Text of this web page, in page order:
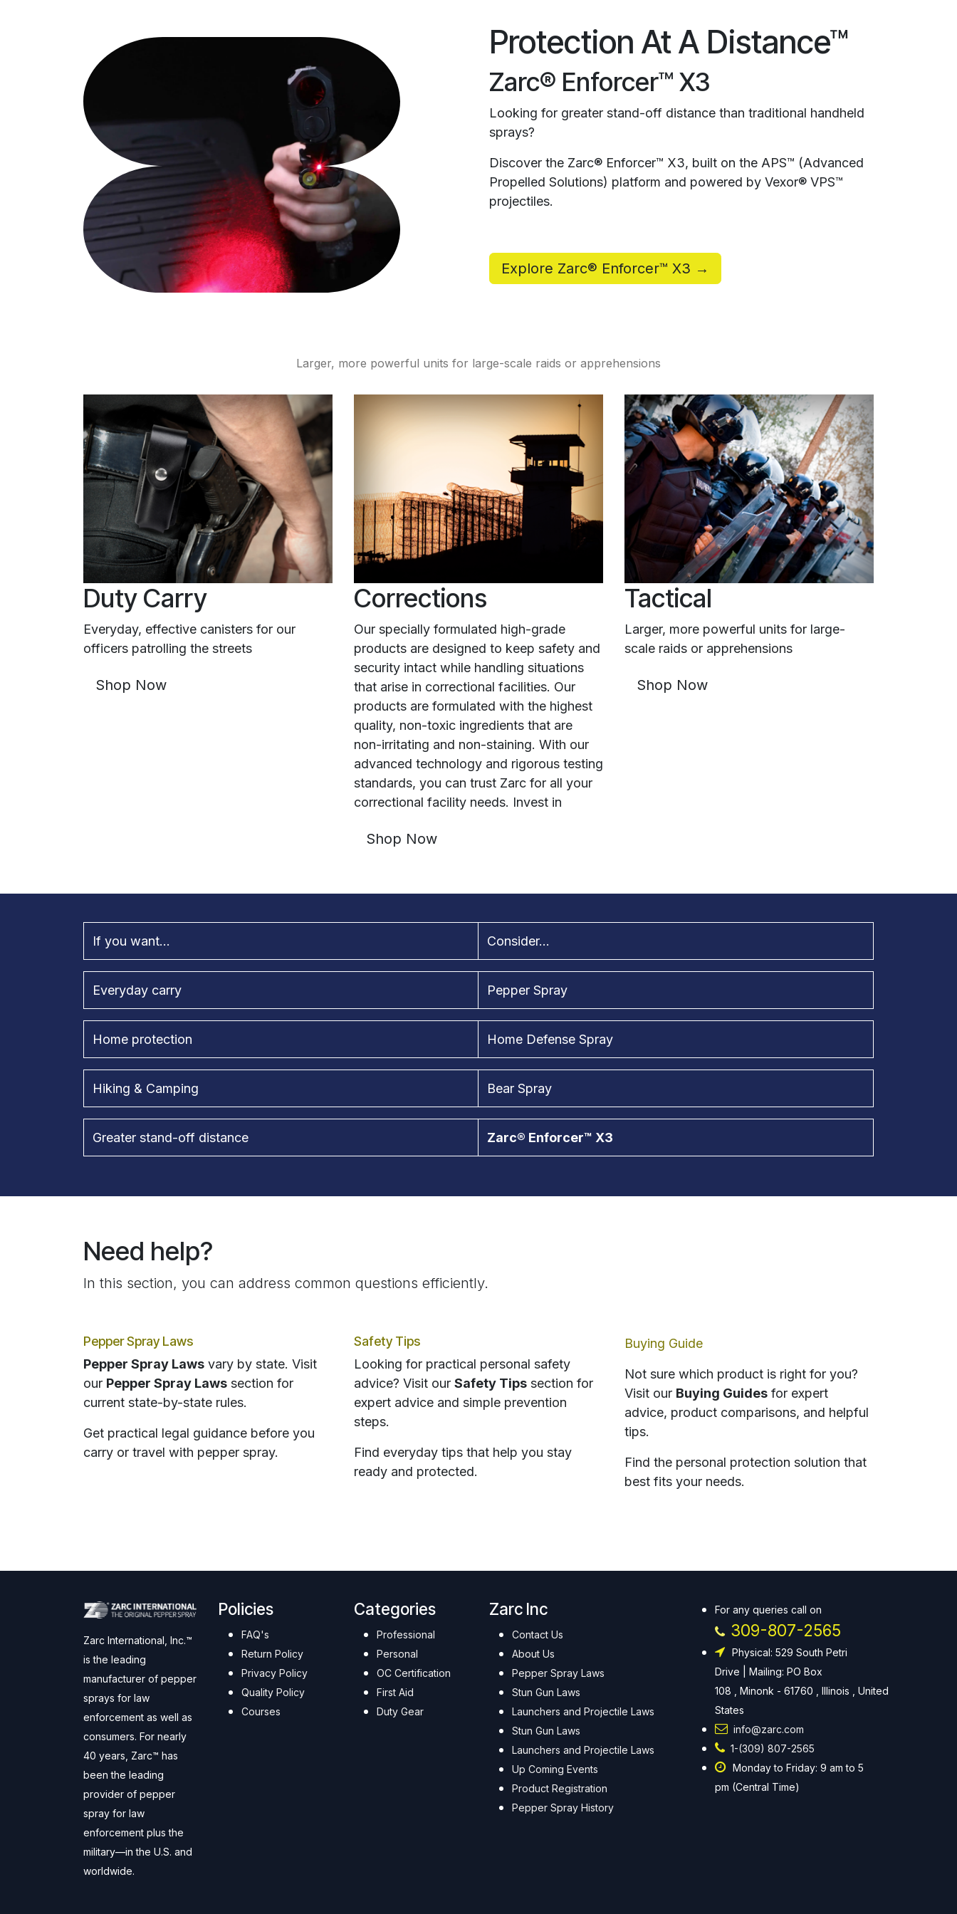
Protection At A Distance™
Zarc® Enforcer™ X3
Looking for greater stand-off distance than traditional handheld
sprays?
Discover the Zarc® Enforcer™ X3, built on the APS™ (Advanced
Propelled Solutions) platform and powered by Vexor® VPS™
projectiles.
Explore Zarc® Enforcer™ X3 →
Larger, more powerful units for large-scale raids or apprehensions
Duty Carry
Everyday, effective canisters for our
officers patrolling the streets
Shop Now
Corrections
Our specially formulated high-grade
products are designed to keep safety and
security intact while handling situations
that arise in correctional facilities. Our
products are formulated with the highest
quality, non-toxic ingredients that are
non-irritating and non-staining. With our
advanced technology and rigorous testing
standards, you can trust Zarc for all your
correctional facility needs. Invest in
Shop Now
Tactical
Larger, more powerful units for large-
scale raids or apprehensions
Shop Now
If you want... Consider...
Everyday carry Pepper Spray
Home protection Home Defense Spray
Hiking & Camping Bear Spray
Greater stand-off distance Zarc® Enforcer™ X3
Need help?
In this section, you can address common questions efficiently.
Pepper Spray Laws
Pepper Spray Laws vary by state. Visit
our Pepper Spray Laws section for
current state-by-state rules.
Get practical legal guidance before you
carry or travel with pepper spray.
Safety Tips
Looking for practical personal safety
advice? Visit our Safety Tips section for
expert advice and simple prevention
steps.
Find everyday tips that help you stay
ready and protected.
Buying Guide
Not sure which product is right for you?
Visit our Buying Guides for expert
advice, product comparisons, and helpful
tips.
Find the personal protection solution that
best fits your needs.
Zarc International, Inc.™
is the leading
manufacturer of pepper
sprays for law
enforcement as well as
consumers. For nearly
40 years, Zarc™ has
been the leading
provider of pepper
spray for law
enforcement plus the
military—in the U.S. and
worldwide.
Policies
FAQ's
Return Policy
Privacy Policy
Quality Policy
Courses
Categories
Professional
Personal
OC Certification
First Aid
Duty Gear
Zarc Inc
Contact Us
About Us
Pepper Spray Laws
Stun Gun Laws
Launchers and Projectile Laws
Stun Gun Laws
Launchers and Projectile Laws
Up Coming Events
Product Registration
Pepper Spray History
For any queries call on
309-807-2565
Physical: 529 South Petri
Drive | Mailing: PO Box
108 , Minonk - 61760 , Illinois , United
States
info@zarc.com
1-(309) 807-2565
Monday to Friday: 9 am to 5
pm (Central Time)